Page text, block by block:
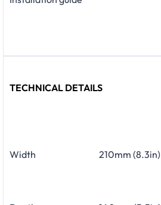
TECHNICAL DETAILS
Width 210mm (8.3in)